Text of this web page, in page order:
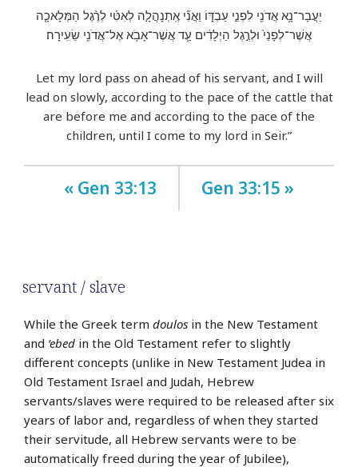
יַעֲבָר־נָ֥א אֲדֹנִ֖י לִפְנֵ֣י עַבְדּ֑וֹ וַאֲנִ֞י אֶֽתְנָהֲלָ֣ה לְאִטִּ֗י לְרֶ֨גֶל הַמְּלָאכָ֤ה
אֲשֶׁר־לְפָנַי֙ וּלְרֶ֣גֶל הַיְלָדִ֔ים עַ֛ד אֲשֶׁר־אָבֹ֥א אֶל־אֲדֹנִ֖י שֵׂעִֽירָה׃
Let my lord pass on ahead of his servant, and I will
lead on slowly, according to the pace of the cattle that
are before me and according to the pace of the
children, until I come to my lord in Seir.”
« Gen 33:13 Gen 33:15 »
servant / slave
While the Greek term doulos in the New Testament
and ‘ebed in the Old Testament refer to slightly
different concepts (unlike in New Testament Judea in
Old Testament Israel and Judah, Hebrew
servants/slaves were required to be released after six
years of labor and, regardless of when they started
their servitude, all Hebrew servants were to be
automatically freed during the year of Jubilee),